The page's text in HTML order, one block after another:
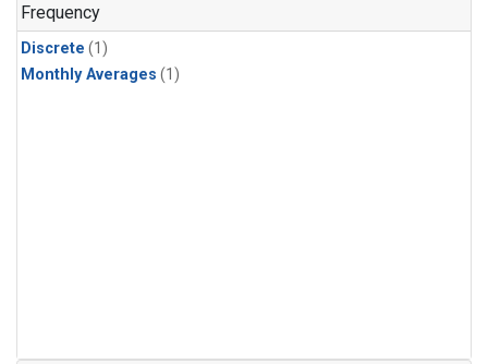
Frequency
Discrete (1)
Monthly Averages (1)